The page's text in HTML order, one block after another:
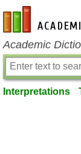
en-academic.com
Academic
Interpretations